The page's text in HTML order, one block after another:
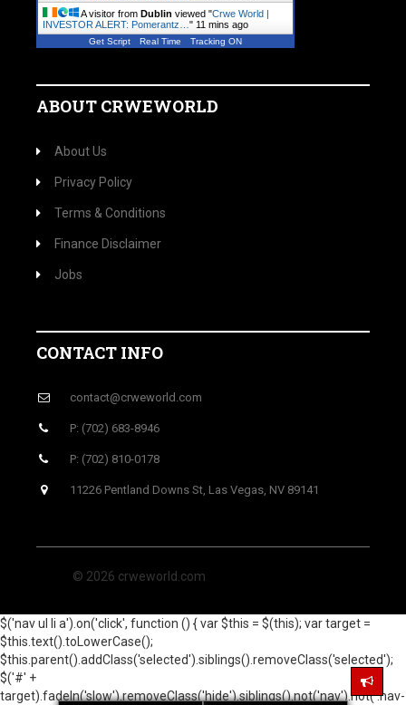
A visitor from Dublin viewed "Crwe World |
INVESTOR ALERT: Pomerantz… " 11 mins ago
Get Script Real Time Tracking ON
ABOUT CRWEWORLD
About Us
Privacy Policy
Terms & Conditions
Finance Disclaimer
Jobs
CONTACT INFO
contact@crweworld.com
P: (702) 683-8946
P: (702) 810-0178
11226 Pentland Downs St, Las Vegas, NV 89141
© 2026 crweworld.com
$('nav ul li a').on('click', function () { var $this = $(this); var target =
$this.text().toLowerCase();
$this.parent().addClass('selected').siblings().removeClass('selected');
$('#' +
target).fadeIn('slow').removeClass('hide').siblings().not('nav').not('.nav-